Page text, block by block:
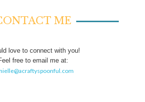
ME
love to connect with you!
free to email me at: